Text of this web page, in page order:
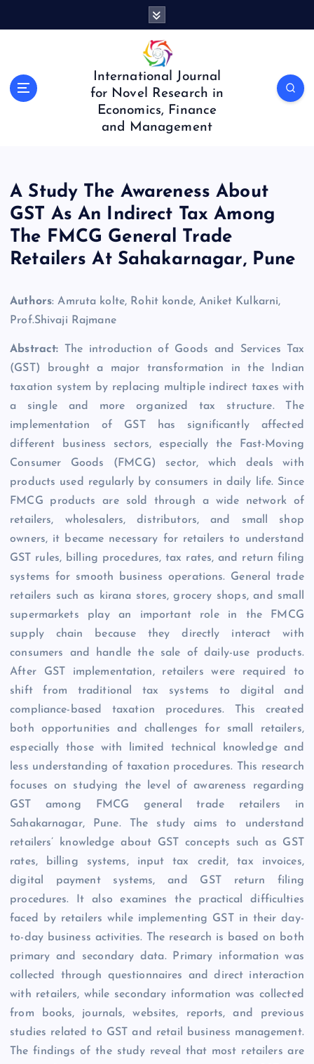
International Journal
for Novel Research in
Economics, Finance
and Management
A Study The Awareness About
GST As An Indirect Tax Among
The FMCG General Trade
Retailers At Sahakarnagar, Pune
Authors: Amruta kolte, Rohit konde, Aniket Kulkarni,
Prof.Shivaji Rajmane
Abstract: The introduction of Goods and Services Tax
(GST) brought a major transformation in the Indian
taxation system by replacing multiple indirect taxes with
a single and more organized tax structure. The
implementation of GST has significantly affected
different business sectors, especially the Fast-Moving
Consumer Goods (FMCG) sector, which deals with
products used regularly by consumers in daily life. Since
FMCG products are sold through a wide network of
retailers, wholesalers, distributors, and small shop
owners, it became necessary for retailers to understand
GST rules, billing procedures, tax rates, and return filing
systems for smooth business operations. General trade
retailers such as kirana stores, grocery shops, and small
supermarkets play an important role in the FMCG
supply chain because they directly interact with
consumers and handle the sale of daily-use products.
After GST implementation, retailers were required to
shift from traditional tax systems to digital and
compliance-based taxation procedures. This created
both opportunities and challenges for small retailers,
especially those with limited technical knowledge and
less understanding of taxation procedures. This research
focuses on studying the level of awareness regarding
GST among FMCG general trade retailers in
Sahakarnagar, Pune. The study aims to understand
retailers’ knowledge about GST concepts such as GST
rates, billing systems, input tax credit, tax invoices,
digital payment systems, and GST return filing
procedures. It also examines the practical difficulties
faced by retailers while implementing GST in their day-
to-day business activities. The research is based on both
primary and secondary data. Primary information was
collected through questionnaires and direct interaction
with retailers, while secondary information was collected
from books, journals, websites, reports, and previous
studies related to GST and retail business management.
The findings of the study reveal that most retailers are